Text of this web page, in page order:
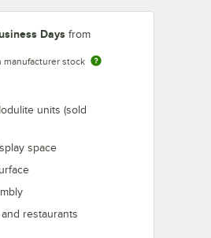
Days from
manufacturer stock
units (sold
space
restaurants